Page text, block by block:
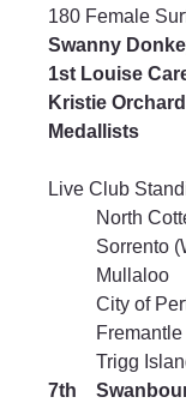
180 Female
Swanny
1st Louise
Kristie Orchard,
Medallists
Live Club